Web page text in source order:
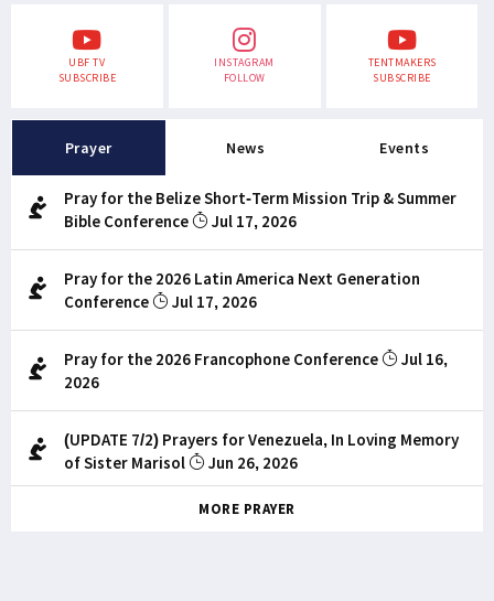
UBF TV
SUBSCRIBE
INSTAGRAM
FOLLOW
TENTMAKERS
SUBSCRIBE
Prayer News Events
Pray for the Belize Short-Term Mission Trip & Summer
Bible Conference
Jul 17, 2026
Pray for the 2026 Latin America Next Generation
Conference
Jul 17, 2026
Pray for the 2026 Francophone Conference
Jul 16,
2026
(UPDATE 7/2) Prayers for Venezuela, In Loving Memory
of Sister Marisol
Jun 26, 2026
MORE PRAYER